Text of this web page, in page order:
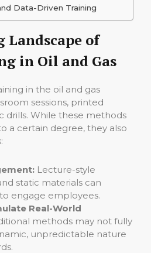
Data-Driven Training
Landscape of
in Oil and Gas
in the oil and gas
sessions, printed
drills. While these methods
a certain degree, they also
Lecture-style
static materials can
engage employees.
Real-World
methods may not fully
unpredictable nature